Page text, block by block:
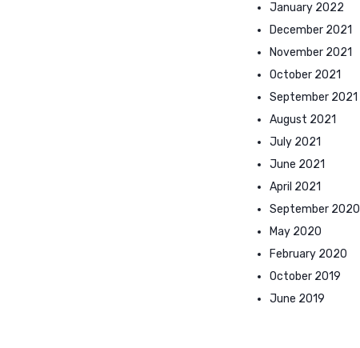
January 2022
December 2021
November 2021
October 2021
September 2021
August 2021
July 2021
June 2021
April 2021
September 2020
May 2020
February 2020
October 2019
June 2019